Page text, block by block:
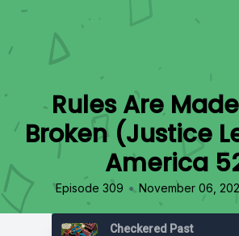
Rules Are
Broken (Justice
America
Episode 309 • November 06,
Checkered Past